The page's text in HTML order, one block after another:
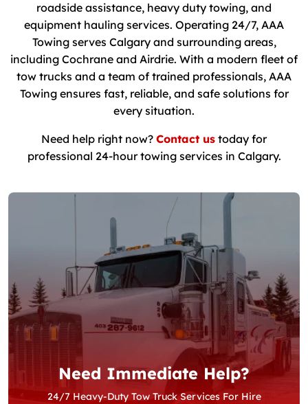
roadside assistance, heavy duty towing, and
equipment hauling services. Operating 24/7, AAA
Towing serves Calgary and surrounding areas,
including Cochrane and Airdrie. With a modern fleet of
tow trucks and a team of trained professionals, AAA
Towing ensures fast, reliable, and safe solutions for
every situation.
Need help right now? Contact us today for
professional 24-hour towing services in Calgary.
Need Immediate Help?
24/7 Heavy-Duty Tow Truck Services For Hire